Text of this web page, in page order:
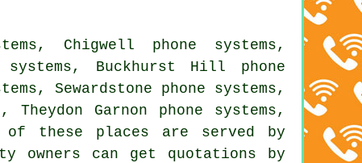
Chigwell phone systems,
systems, Buckhurst Hill phone
Sewardstone phone systems,
Theydon Garnon phone systems,
these places are served by
owners can get quotations by